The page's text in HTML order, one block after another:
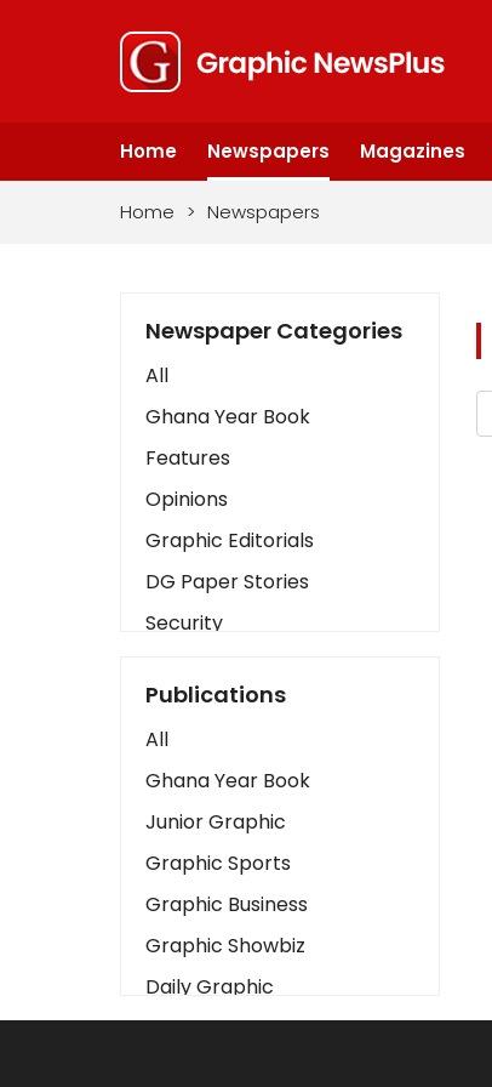
Home Newspapers Magazines
Home > Newspapers
Newspaper Categories
All
Ghana Year Book
Features
Opinions
Graphic Editorials
DG Paper Stories
Security
Art
Business2
Love
Children
Discipline
Cinema
Learning
Magazines
Publications
All
Ghana Year Book
Junior Graphic
Graphic Sports
Graphic Business
Graphic Showbiz
Daily Graphic
The Mirror